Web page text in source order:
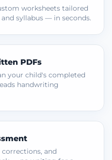
worksheets tailored
syllabus — in seconds.
PDFs
your child's completed
handwriting
and